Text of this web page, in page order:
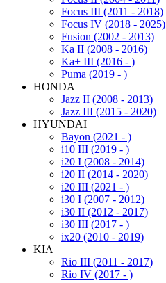
Focus III (2011 - 2018)
Focus IV (2018 - 2025)
Fusion (2002 - 2013)
Ka II (2008 - 2016)
Ka+ III (2016 - )
Puma (2019 - )
HONDA
Jazz II (2008 - 2013)
Jazz III (2015 - 2020)
HYUNDAI
Bayon (2021 - )
i10 III (2019 - )
i20 I (2008 - 2014)
i20 II (2014 - 2020)
i20 III (2021 - )
i30 I (2007 - 2012)
i30 II (2012 - 2017)
i30 III (2017 - )
ix20 (2010 - 2019)
KIA
Rio III (2011 - 2017)
Rio IV (2017 - )